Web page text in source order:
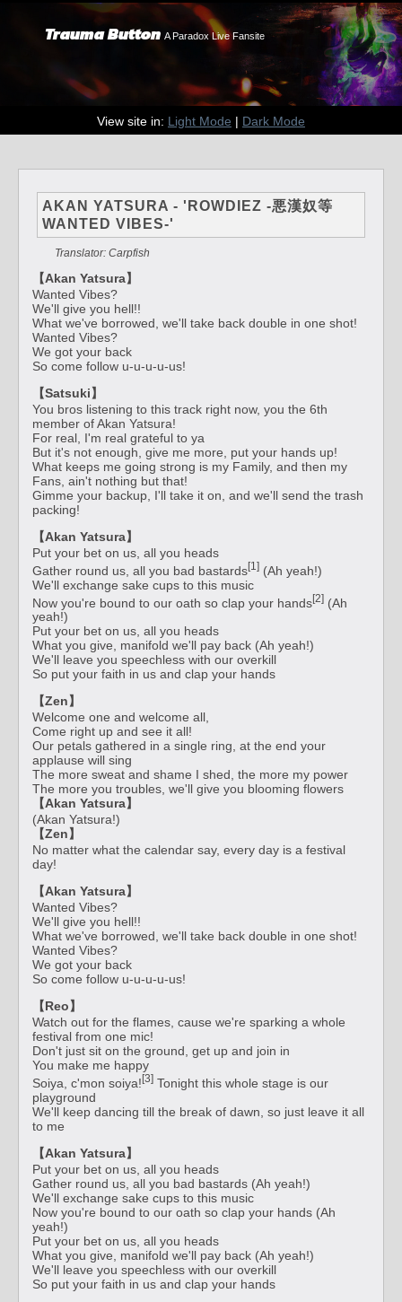
Trauma Button A Paradox Live Fansite
View site in: Light Mode | Dark Mode
AKAN YATSURA - 'ROWDIEZ -悪漢奴等
WANTED VIBES-'
Translator: Carpfish
【Akan Yatsura】
Wanted Vibes?
We'll give you hell!!
What we've borrowed, we'll take back double in one shot!
Wanted Vibes?
We got your back
So come follow u-u-u-u-us!
【Satsuki】
You bros listening to this track right now, you the 6th
member of Akan Yatsura!
For real, I'm real grateful to ya
But it's not enough, give me more, put your hands up!
What keeps me going strong is my Family, and then my
Fans, ain't nothing but that!
Gimme your backup, I'll take it on, and we'll send the trash
packing!
【Akan Yatsura】
Put your bet on us, all you heads
Gather round us, all you bad bastards[1] (Ah yeah!)
We'll exchange sake cups to this music
Now you're bound to our oath so clap your hands[2] (Ah
yeah!)
Put your bet on us, all you heads
What you give, manifold we'll pay back (Ah yeah!)
We'll leave you speechless with our overkill
So put your faith in us and clap your hands
【Zen】
Welcome one and welcome all,
Come right up and see it all!
Our petals gathered in a single ring, at the end your
applause will sing
The more sweat and shame I shed, the more my power
The more you troubles, we'll give you blooming flowers
【Akan Yatsura】
(Akan Yatsura!)
【Zen】
No matter what the calendar say, every day is a festival
day!
【Akan Yatsura】
Wanted Vibes?
We'll give you hell!!
What we've borrowed, we'll take back double in one shot!
Wanted Vibes?
We got your back
So come follow u-u-u-u-us!
【Reo】
Watch out for the flames, cause we're sparking a whole
festival from one mic!
Don't just sit on the ground, get up and join in
You make me happy
Soiya, c'mon soiya! [3] Tonight this whole stage is our
playground
We'll keep dancing till the break of dawn, so just leave it all
to me
【Akan Yatsura】
Put your bet on us, all you heads
Gather round us, all you bad bastards (Ah yeah!)
We'll exchange sake cups to this music
Now you're bound to our oath so clap your hands (Ah
yeah!)
Put your bet on us, all you heads
What you give, manifold we'll pay back (Ah yeah!)
We'll leave you speechless with our overkill
So put your faith in us and clap your hands